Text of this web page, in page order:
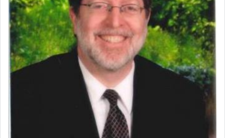
Rashi, quoting from Sifrei, goes into great deal to
discover a source for this notion that serving G-d
with all our heart indeed refers to prayer.
First, he cites a verse from Daniel where it reports
how the king told him as he was cast into a den of
"May your God, Whom you
you!" (6 17)